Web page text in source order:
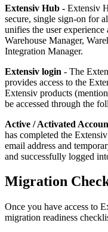
Extensiv Hub - Extensiv
secure, single sign-on for
unifies the user experience
Warehouse Manager,
Integration Manager.
Extensiv login - The
provides access to the
Extensiv products (
be accessed through the
Active / Activated
has completed the Extensiv
email address and
and successfully logged
Migration
Once you have access to
migration readiness